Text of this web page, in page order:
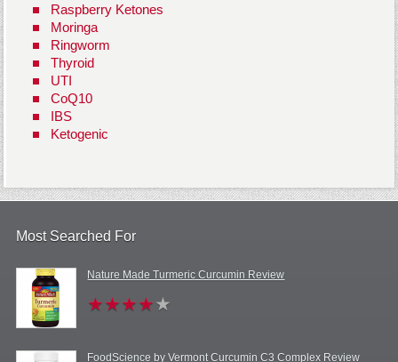
Raspberry Ketones
Moringa
Ringworm
Thyroid
UTI
CoQ10
IBS
Ketogenic
Most Searched For
Nature Made Turmeric Curcumin Review
FoodScience by Vermont Curcumin C3 Complex Review